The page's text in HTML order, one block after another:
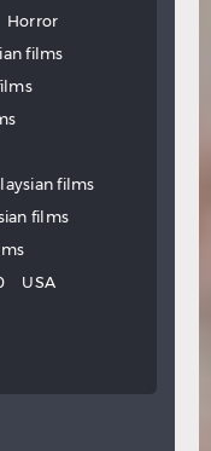
Horror
films
films
films
USA